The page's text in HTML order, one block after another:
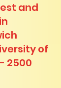
and
of
2500